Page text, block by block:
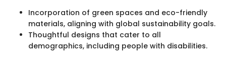
Incorporation of green spaces and eco-friendly
materials, aligning with global sustainability goals.
Thoughtful designs that cater to all
demographics, including people with disabilities.